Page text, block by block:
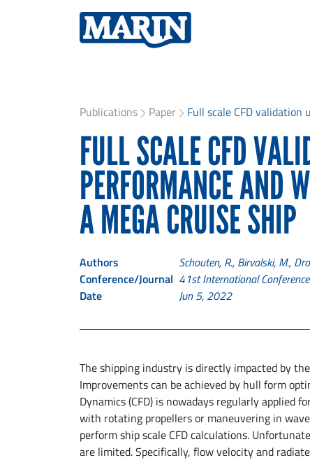
Publications Paper Full scale CFD validation
FULL SCALE CFD
PERFORMANCE AND
A MEGA CRUISE SHIP
Authors Schouten, R., Birvalski, M.,
Conference/Journal 41st International
Date Jun 5, 2022
The shipping industry is directly impacted by
Improvements can be achieved by hull form
Dynamics (CFD) is nowadays regularly applied
with rotating propellers or maneuvering in
perform ship scale CFD calculations.
are limited. Specifically, flow velocity and